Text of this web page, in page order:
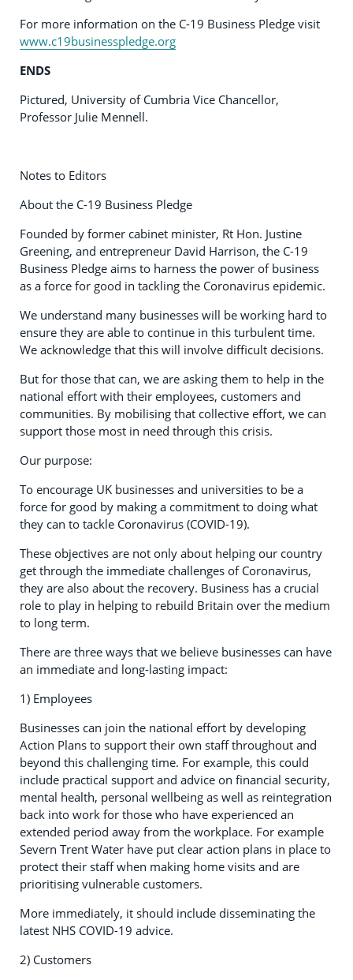
For more information on the C-19 Business Pledge visit
www.c19businesspledge.org
ENDS
Pictured, University of Cumbria Vice Chancellor,
Professor Julie Mennell.
Notes to Editors
About the C-19 Business Pledge
Founded by former cabinet minister, Rt Hon. Justine
Greening, and entrepreneur David Harrison, the C-19
Business Pledge aims to harness the power of business
as a force for good in tackling the Coronavirus epidemic.
We understand many businesses will be working hard to
ensure they are able to continue in this turbulent time.
We acknowledge that this will involve difficult decisions.
But for those that can, we are asking them to help in the
national effort with their employees, customers and
communities. By mobilising that collective effort, we can
support those most in need through this crisis.
Our purpose:
To encourage UK businesses and universities to be a
force for good by making a commitment to doing what
they can to tackle Coronavirus (COVID-19).
These objectives are not only about helping our country
get through the immediate challenges of Coronavirus,
they are also about the recovery. Business has a crucial
role to play in helping to rebuild Britain over the medium
to long term.
There are three ways that we believe businesses can have
an immediate and long-lasting impact:
1) Employees
Businesses can join the national effort by developing
Action Plans to support their own staff throughout and
beyond this challenging time. For example, this could
include practical support and advice on financial security,
mental health, personal wellbeing as well as reintegration
back into work for those who have experienced an
extended period away from the workplace. For example
Severn Trent Water have put clear action plans in place to
protect their staff when making home visits and are
prioritising vulnerable customers.
More immediately, it should include disseminating the
latest NHS COVID-19 advice.
2) Customers